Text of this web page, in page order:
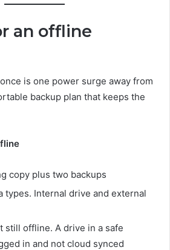
an offline
is one power surge away from
backup plan that keeps the
copy plus two backups
types. Internal drive and external
still offline. A drive in a safe
in and not cloud synced